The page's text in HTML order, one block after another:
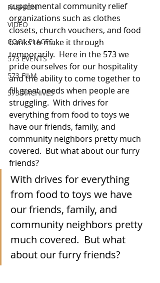
FASHION
VIDEO
COOL PLACES
573 EVENTS
573 FILM
573 ARCHIVES
supplemental community relief
organizations such as clothes
closets, church vouchers, and food
banks to make it through
temporarily.  Here in the 573 we
pride ourselves for our hospitality
and the ability to come together to
fill great needs when people are
struggling.  With drives for
everything from food to toys we
have our friends, family, and
community neighbors pretty much
covered.  But what about our furry
friends?
With drives for everything
from food to toys we have
our friends, family, and
community neighbors pretty
much covered.  But what
about our furry friends?